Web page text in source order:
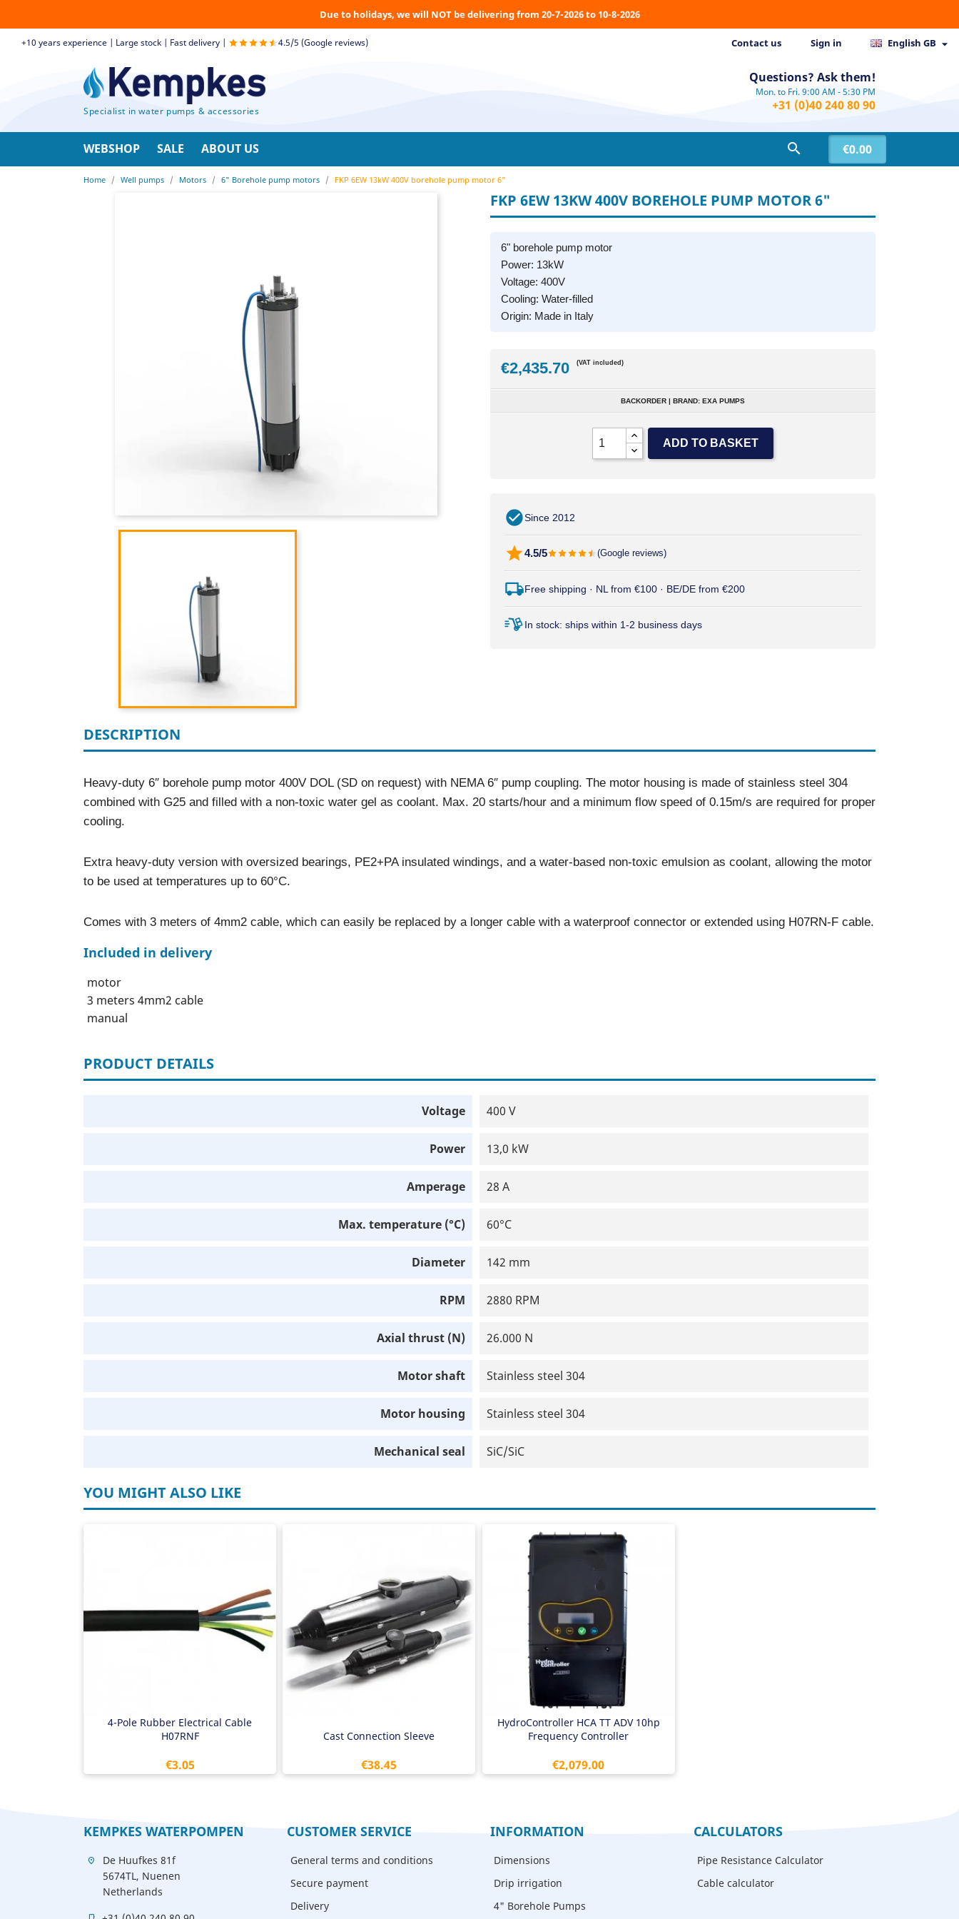
Due to holidays, we will NOT be delivering from 20-7-2026 to 10-8-2026
+10 years experience | Large stock | Fast delivery | 4.5/5 (Google reviews) Contact us Sign in English GB 
Specialist in water pumps & accessories
Questions? Ask them!
Mon. to Fri. 9:00 AM - 5:30 PM
+31 (0)40 240 80 90
€0.00

WEBSHOP SALE ABOUT US
Home Well pumps Motors 6" Borehole pump motors FKP 6EW 13kW 400V borehole pump motor 6"
FKP 6EW 13KW 400V BOREHOLE PUMP MOTOR 6"
6" borehole pump motor
Power: 13kW
Voltage: 400V
Cooling: Water-filled
Origin: Made in Italy
€2,435.70 (VAT included)
BACKORDER | BRAND: EXA PUMPS
ADD TO BASKET
Since 2012
4.5/5 (Google reviews)
Free shipping · NL from €100 · BE/DE from €200
In stock: ships within 1-2 business days
DESCRIPTION
Heavy-duty 6″ borehole pump motor 400V DOL (SD on request) with NEMA 6″ pump coupling. The motor housing is made of stainless steel 304
combined with G25 and filled with a non-toxic water gel as coolant. Max. 20 starts/hour and a minimum flow speed of 0.15m/s are required for proper
cooling.
Extra heavy-duty version with oversized bearings, PE2+PA insulated windings, and a water-based non-toxic emulsion as coolant, allowing the motor
to be used at temperatures up to 60°C.
Comes with 3 meters of 4mm2 cable, which can easily be replaced by a longer cable with a waterproof connector or extended using H07RN-F cable.
Included in delivery
motor
3 meters 4mm2 cable
manual
PRODUCT DETAILS
Voltage 400 V
Power 13,0 kW
Amperage 28 A
Max. temperature (°C) 60°C
Diameter 142 mm
RPM 2880 RPM
Axial thrust (N) 26.000 N
Motor shaft Stainless steel 304
Motor housing Stainless steel 304
Mechanical seal SiC/SiC
YOU MIGHT ALSO LIKE
4-Pole Rubber Electrical Cable
H07RNF
Price
€3.05
Cast Connection Sleeve
Price
€38.45
2-component casting resin
4 x 1.5mm2 to 4 x 6.0mm2
With clear instructions
HydroController HCA TT ADV 10hp
Frequency Controller
Price
€2,079.00
400V in
400V out
5.5 - 7.5 kW pump
Air cooled
1/4" male thread pressure sensor
Multi-pump mode
KEMPKES WATERPOMPEN
location_on
De Huufkes 81f
5674TL, Nuenen
Netherlands
CUSTOMER SERVICE
General terms and conditions
Secure payment
Delivery
INFORMATION
Dimensions
Drip irrigation
4" Borehole Pumps
CALCULATORS
Pipe Resistance Calculator
Cable calculator